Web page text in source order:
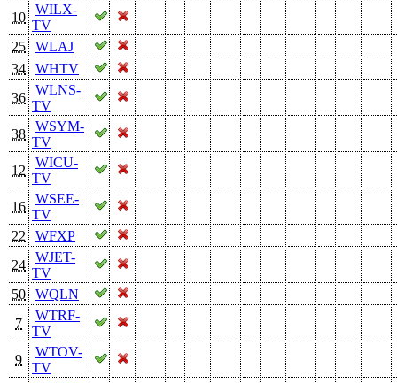
10
WILX-
TV
25
WLAJ
34
WHTV
36
WLNS-
TV
38
WSYM-
TV
12
WICU-
TV
16
WSEE-
TV
22
WFXP
24
WJET-
TV
50
WQLN
7
WTRF-
TV
9
WTOV-
TV